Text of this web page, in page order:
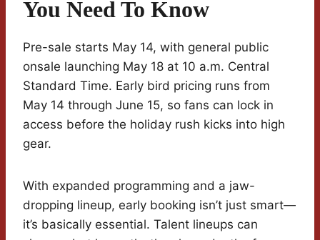
You Need To Know
Pre-sale starts May 14, with general public
onsale launching May 18 at 10 a.m. Central
Standard Time. Early bird pricing runs from
May 14 through June 15, so fans can lock in
access before the holiday rush kicks into high
gear.
With expanded programming and a jaw-
dropping lineup, early booking isn’t just smart—
it’s basically essential. Talent lineups can